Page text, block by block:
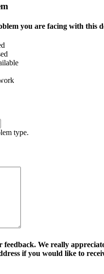
you are facing with this
type.
We really
if you would like to